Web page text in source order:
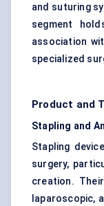
and suturing
segment
association
specialized
Product and
Stapling and
Stapling
surgery,
creation.
laparoscopic,